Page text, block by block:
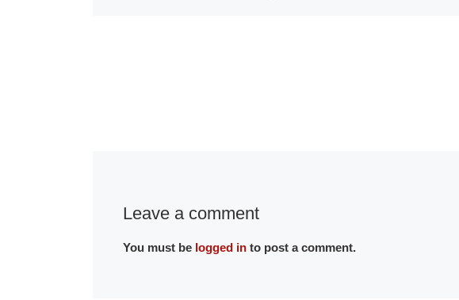
Leave a comment
You must be logged into post a comment.